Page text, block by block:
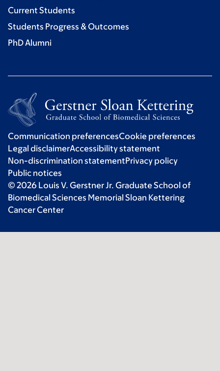
Current Students
Students Progress & Outcomes
PhD Alumni
Communication preferencesCookie preferences
Legal disclaimerAccessibility statement
Non-discrimination statementPrivacy policy
Public notices
© 2026 Louis V. Gerstner Jr. Graduate School of
Biomedical Sciences Memorial Sloan Kettering
Cancer Center